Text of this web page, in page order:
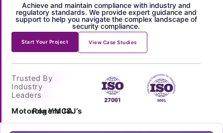
Achieve and maintain compliance with industry and
regulatory standards. We provide expert guidance and
support to help you navigate the complex landscape of
security compliance.
Start Your Project View Case Studies
Trusted By
Industry
Leaders
MotorolaRogersYMCA
J&J’s